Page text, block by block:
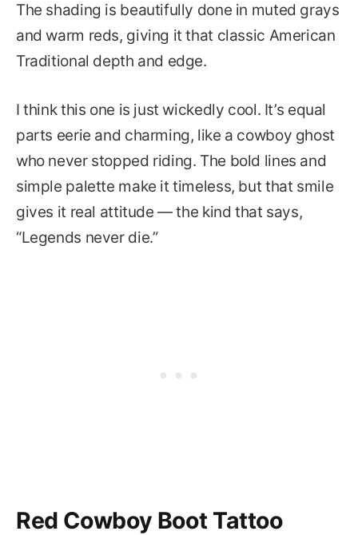
The shading is beautifully done in muted grays
and warm reds, giving it that classic American
Traditional depth and edge.
I think this one is just wickedly cool. It’s equal
parts eerie and charming, like a cowboy ghost
who never stopped riding. The bold lines and
simple palette make it timeless, but that smile
gives it real attitude — the kind that says,
“Legends never die.”
Red Cowboy Boot Tattoo